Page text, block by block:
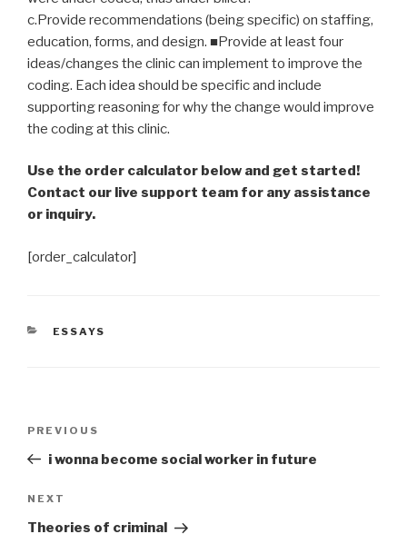
c.Provide recommendations (being specific) on staffing,
education, forms, and design. ■Provide at least four
ideas/changes the clinic can implement to improve the
coding. Each idea should be specific and include
supporting reasoning for why the change would improve
the coding at this clinic.
Use the order calculator below and get started!
Contact our live support team for any assistance
or inquiry.
[order_calculator]
CATEGORIES
ESSAYS
Previous
Post
PREVIOUS
i wonna become social worker in future
Next
Post
NEXT
Theories of criminal